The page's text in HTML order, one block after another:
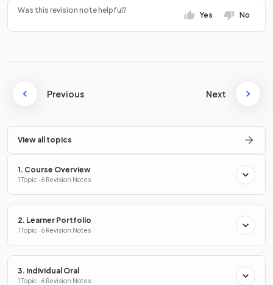
Was this revision note helpful?
Yes No
Previous Next
View all topics
1. Course Overview
1 Topic · 6 Revision Notes
2. Learner Portfolio
1 Topic · 6 Revision Notes
3. Individual Oral
1 Topic · 6 Revision Notes